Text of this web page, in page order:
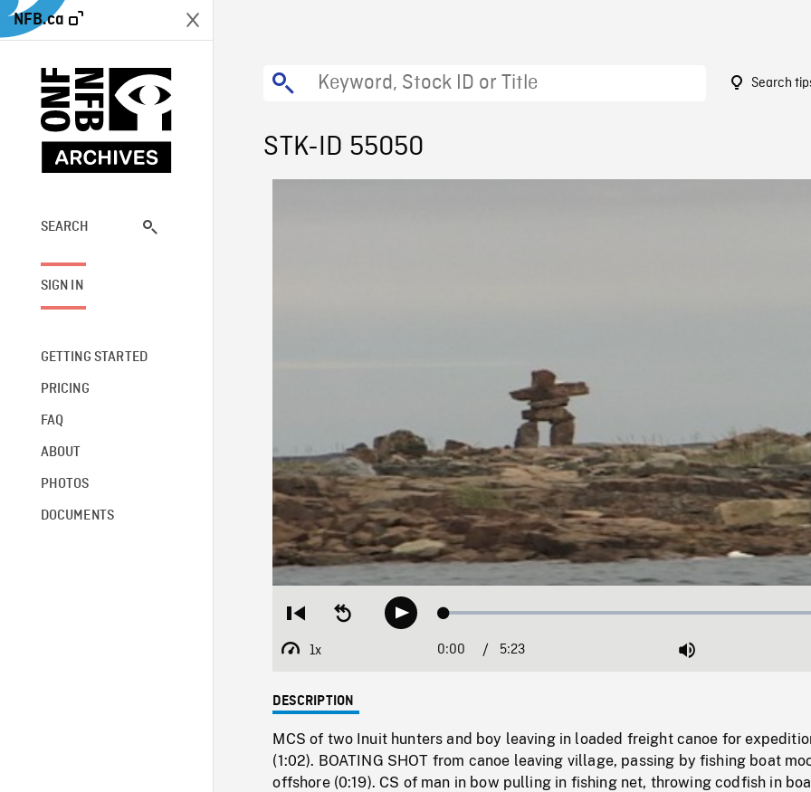
NFB.ca
SEARCH
SIGN IN
GETTING STARTED
PRICING
FAQ
ABOUT
PHOTOS
DOCUMENTS
Search
STK-ID 55050
Restart
beginning
Seek
backwardPlay Loaded:
1x
Playback
Current
0:00 / 5:23 Mute
DESCRIPTION
MCS of two Inuit hunters and boy leaving in loaded freight canoe for
(1:02). BOATING SHOT from canoe leaving village, passing by fishing boat
offshore (0:19). CS of man in bow pulling in fishing net, throwing codfish in